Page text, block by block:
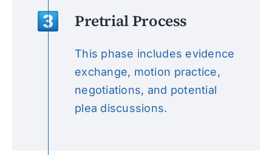
Pretrial Process
This phase includes evidence
exchange, motion practice,
negotiations, and potential
plea discussions.